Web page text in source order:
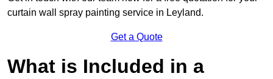
curtain wall spray painting service in Leyland.
Get a Quote
What is Included in a